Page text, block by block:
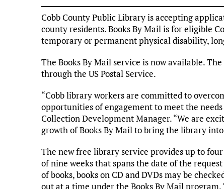
Cobb County Public Library is accepting
county residents. Books By Mail is for eligible
temporary or permanent physical disability,
The Books By Mail service is now available.
through the US Postal Service.
“Cobb library workers are committed to
opportunities of engagement to meet the
Collection Development Manager. “We are
growth of Books By Mail to bring the library
The new free library service provides up to
of nine weeks that spans the date of the
of books, books on CD and DVDs may be
out at a time under the Books By Mail